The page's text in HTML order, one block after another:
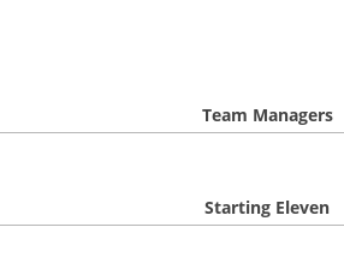
Team Managers
Starting Eleven